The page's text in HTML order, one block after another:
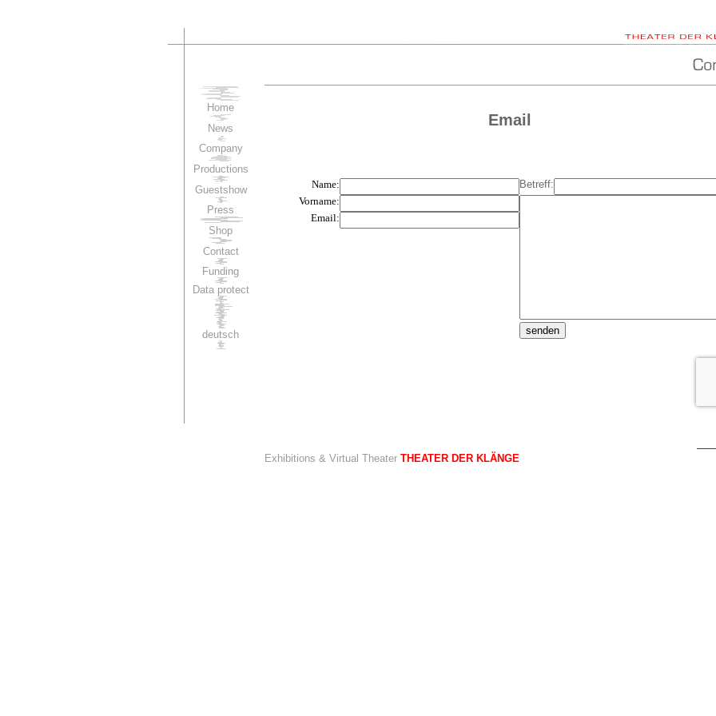
Home
News
Company
Productions
Guestshow
Press
Shop
Contact
Funding
Data protect
deutsch
Exhibitions & Virtual Theater THEATER DER KLÄNGE